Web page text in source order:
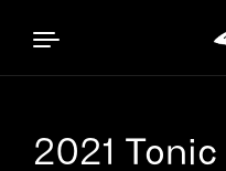
Skip to content
2021